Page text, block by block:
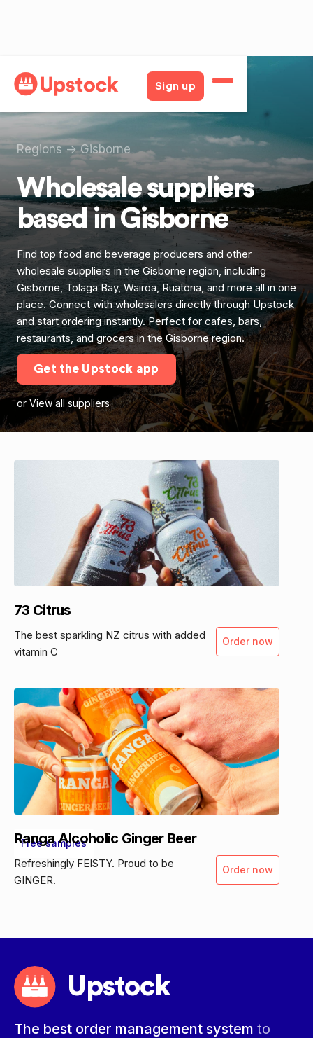
Sign up
Regions->Gisborne
Wholesale suppliers
based inGisborne
Find top food and beverage producers and other
wholesale suppliers in the Gisborne region, including
Gisborne, Tolaga Bay, Wairoa, Ruatoria, and more all in one
place. Connect with wholesalers directly through Upstock
and start ordering instantly. Perfect for cafes, bars,
restaurants, and grocers in the Gisborne region.
Get the Upstock app
or View all suppliers
73 Citrus
The best sparkling NZ citrus with added
vitamin C
Order now
Free samples
Ranga Alcoholic Ginger Beer
Refreshingly FEISTY. Proud to be
GINGER.
Order now
Upstock
The best order management system to